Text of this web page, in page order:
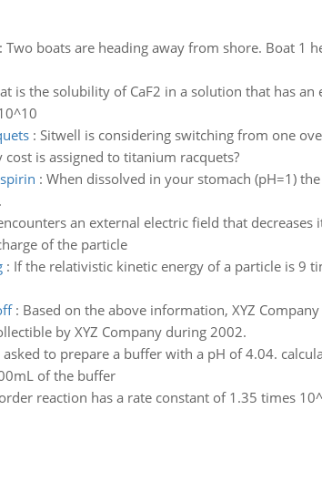
Two boats are heading away from shore. Boat 1
is the solubility of CaF2 in a solution that has
: Sitwell is considering switching from one
is assigned to titanium racquets?
: When dissolved in your stomach (pH=1)
an external electric field that
of the particle
: If the relativistic kinetic energy of a particle is 9
: Based on the above information, XYZ
by XYZ Company during 2002.
asked to prepare a buffer with a pH of 4.04.
of the buffer
reaction has a rate constant of 1.35 times